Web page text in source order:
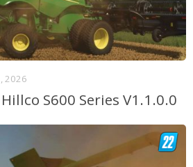
2026
S600 Series V1.1.0.0